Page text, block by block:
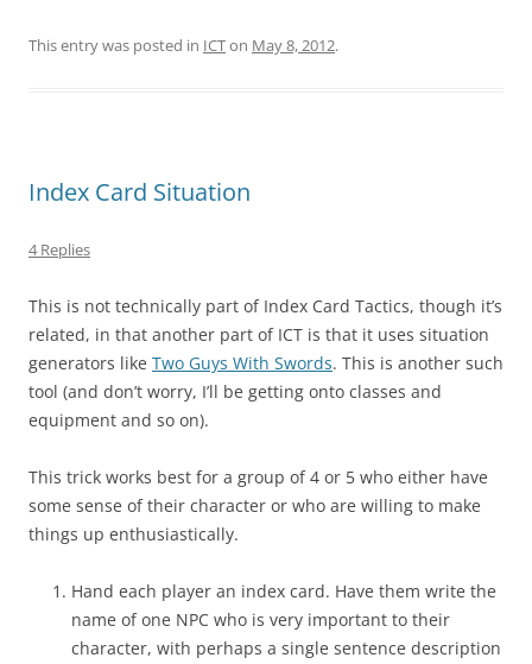
This entry was posted in ICTon May 8, 2012.
Index Card Situation
4 Replies
This is not technically part of Index Card Tactics, though it’s
related, in that another part of ICT is that it uses situation
generators like Two Guys With Swords. This is another such
tool (and don’t worry, I’ll be getting onto classes and
equipment and so on).
This trick works best for a group of 4 or 5 who either have
some sense of their character or who are willing to make
things up enthusiastically.
Hand each player an index card. Have them write the
name of one NPC who is very important to their
character, with perhaps a single sentence description